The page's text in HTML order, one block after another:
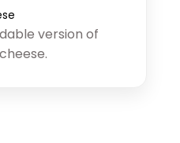
version of